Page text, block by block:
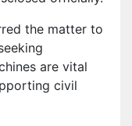
the matter to
are vital
civil